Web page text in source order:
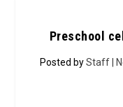
Preschool
Posted byStaff |